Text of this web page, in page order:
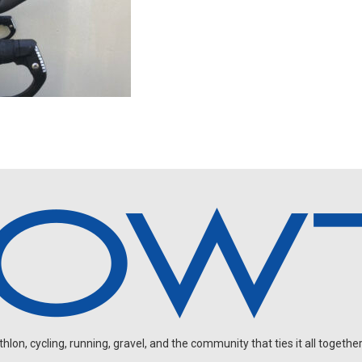
cycling, running, gravel, and the community that ties it all